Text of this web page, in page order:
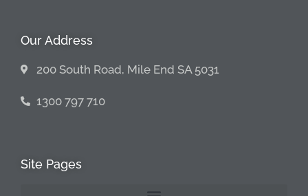
Our Address
200 South Road, Mile End SA 5031
1300 797 710
Site Pages